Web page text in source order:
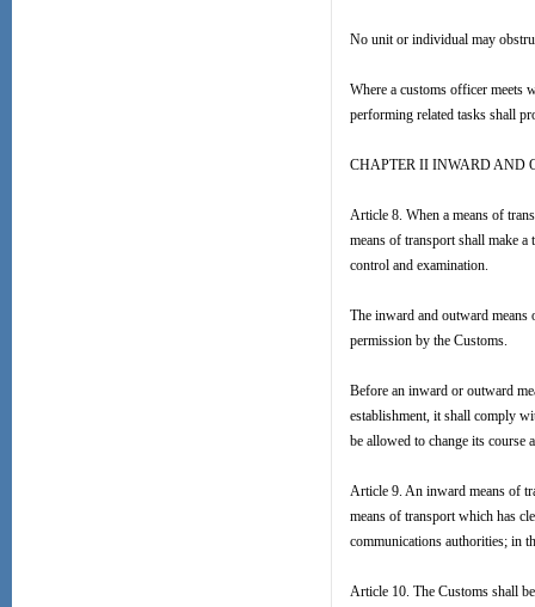
No unit or individual may
Where a customs officer meets
performing related tasks shall
CHAPTER II INWARD AND
Article 8. When a means of
means of transport shall make
control and examination.
The inward and outward
permission by the Customs.
Before an inward or outward
establishment, it shall comply
be allowed to change its course
Article 9. An inward means of
means of transport which has
communications authorities; in
Article 10. The Customs shall